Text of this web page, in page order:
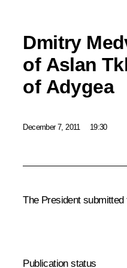
Dmitry
of Aslan
of Adygea
December 7, 2011 19:30
The President
Publication status